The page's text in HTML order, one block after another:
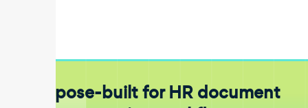
Purpose-built for HR document